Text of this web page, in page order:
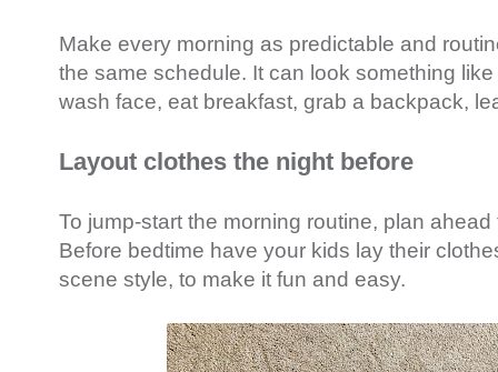
Make every morning as predictable and
the same schedule. It can look something
wash face, eat breakfast, grab a backpack,
Layout clothes the night before
To jump-start the morning routine, plan
Before bedtime have your kids lay their
scene style, to make it fun and easy.